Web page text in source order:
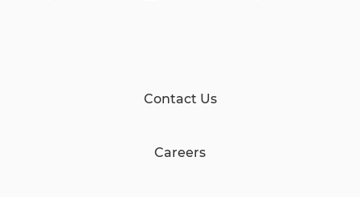
Contact Us
Careers